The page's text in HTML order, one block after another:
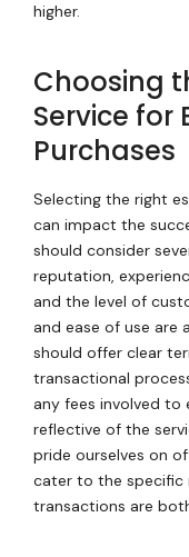
higher.
Choosing
Service for
Purchases
Selecting the right
can impact the
should consider
reputation,
and the level of
and ease of use are
should offer clear
transactional
any fees involved to
reflective of the
pride ourselves on
cater to the specific
transactions are